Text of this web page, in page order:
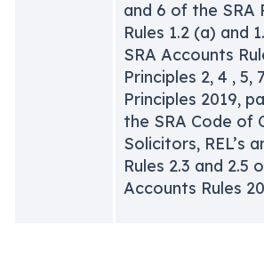
and 6 of the SRA
Rules 1.2 (a) and
SRA Accounts
Principles 2, 4 , 5,
Principles 2019,
the SRA Code of
Solicitors, REL’s
Rules 2.3 and 2.5
Accounts Rules